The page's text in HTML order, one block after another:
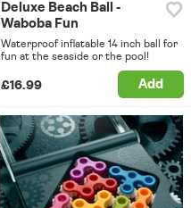
Deluxe Beach Ball -
Waboba Fun
Waterproof inflatable 14 inch ball for
fun at the seaside or the pool!
£16.99 Add